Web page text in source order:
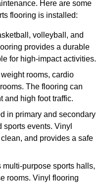
Here are some
flooring is installed:
volleyball, and
provides a durable
for high-impact activities.
weight rooms, cardio
The flooring can
and high foot traffic.
in primary and secondary
events. Vinyl
and provides a safe
multi-purpose sports halls,
rooms. Vinyl flooring